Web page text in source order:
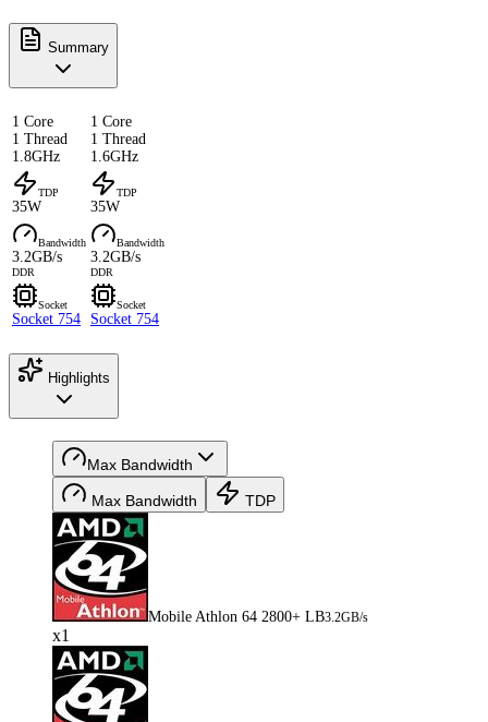
Summary
1 Core
1 Thread
1.8GHz
1 Core
1 Thread
1.6GHz
TDP
35W
TDP
35W
Bandwidth
3.2GB/s
DDR
Bandwidth
3.2GB/s
DDR
Socket
Socket 754
Socket
Socket 754
Highlights
Max Bandwidth
Max Bandwidth TDP
Mobile Athlon 64 2800+ LB3.2GB/s
x1